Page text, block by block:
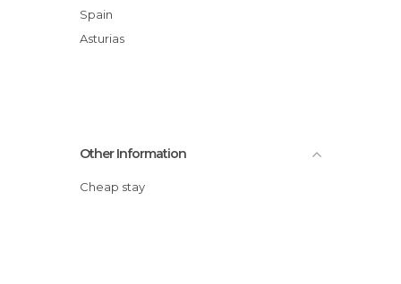
Spain
Asturias
Other Information
Cheap stay